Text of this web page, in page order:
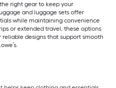
right gear to keep your
and luggage sets offer
while maintaining convenience
or extended travel, these options
designs that support smooth